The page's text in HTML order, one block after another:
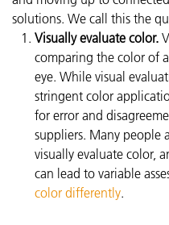
solutions. We call this the
Visually evaluate color.
comparing the color of
eye. While visual
stringent color
for error and
suppliers. Many people
visually evaluate color,
can lead to variable
color differently.